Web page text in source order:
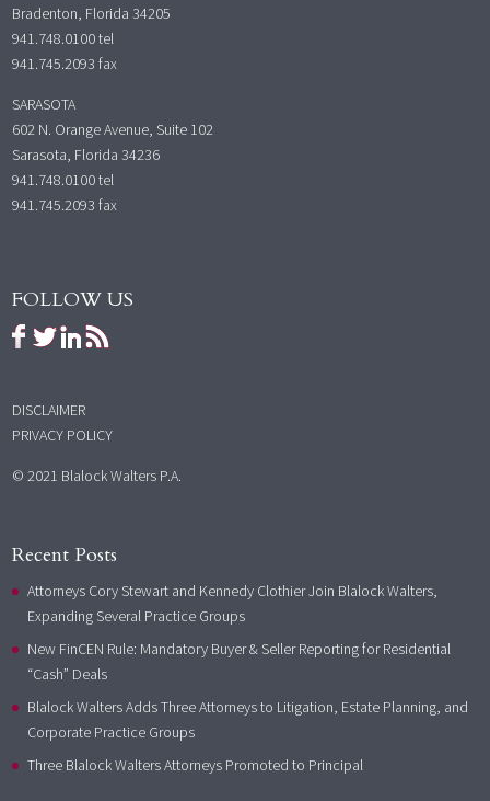
Bradenton, Florida 34205
941.748.0100tel
941.745.2093 fax
SARASOTA
602 N. Orange Avenue, Suite 102
Sarasota, Florida 34236
941.748.0100tel
941.745.2093 fax
FOLLOW US
DISCLAIMER
PRIVACY POLICY
© 2021 Blalock Walters P.A.
Recent Posts
Attorneys Cory Stewart and Kennedy Clothier Join Blalock Walters,
Expanding Several Practice Groups
New FinCEN Rule: Mandatory Buyer & Seller Reporting for Residential
“Cash” Deals
Blalock Walters Adds Three Attorneys to Litigation, Estate Planning, and
Corporate Practice Groups
Three Blalock Walters Attorneys Promoted to Principal